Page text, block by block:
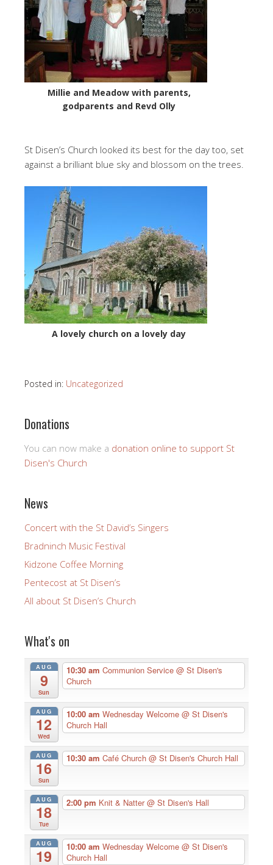
Millie and Meadow with parents,
godparents and Revd Olly
St Disen’s Church looked its best for the day too, set
against a brilliant blue sky and blossom on the trees.
A lovely church on a lovely day
Posted in: Uncategorized
Donations
You can now make a donation online to support St
Disen's Church
News
Concert with the St David’s Singers
Bradninch Music Festival
Kidzone Coffee Morning
Pentecost at St Disen’s
All about St Disen’s Church
What's on
AUG
9
Sun
10:30 am Communion Service @ St Disen's
Church
AUG
12
Wed
10:00 am Wednesday Welcome @ St Disen's
Church Hall
AUG
16
Sun
10:30 am Café Church @ St Disen's Church Hall
AUG
18
Tue
2:00 pm Knit & Natter@ St Disen's Hall
AUG
19
10:00 am Wednesday Welcome @ St Disen's
Church Hall